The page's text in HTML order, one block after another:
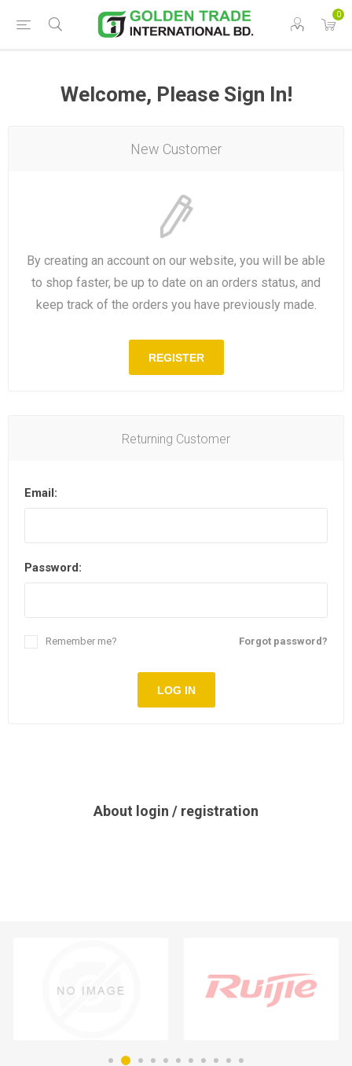
0
Welcome, Please Sign In!
New Customer
By creating an account on our website, you will be able
to shop faster, be up to date on an orders status, and
keep track of the orders you have previously made.
REGISTER
Returning Customer
Email:
Password:
Forgot password?
Remember me?
LOG IN
About login / registration